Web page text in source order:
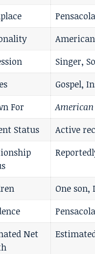
American
Singer,
Gospel,
For
Status
Active
One son,
Net